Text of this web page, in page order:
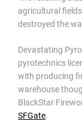
agricultural
destroyed the
Devastating
pyrotechnics
with producing
warehouse
BlackStar
SFGate.